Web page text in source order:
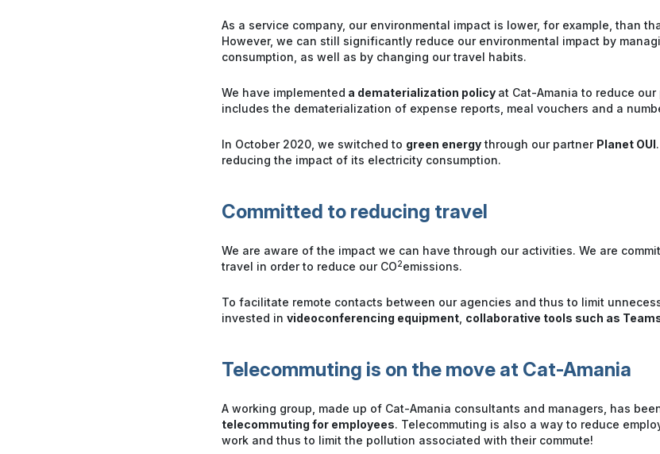
As a service company, our environmental impact is lower, for example, than
However, we can still significantly reduce our environmental impact by
consumption, as well as by changing our travel habits.
We have implemented a dematerialization policy at Cat-Amania to reduce
includes the dematerialization of expense reports, meal vouchers and a
In October 2020, we switched to green energythrough our partner Planet OUI
reducing the impact of its electricity consumption.
Committed to reducing travel
We are aware of the impact we can have through our activities. We are
travel in order to reduce our CO2emissions.
To facilitate remote contacts between our agencies and thus to limit
invested in videoconferencing equipment, collaborative tools such as
Telecommuting is on the move at Cat-Amania
A working group, made up of Cat-Amania consultants and managers, has
telecommuting for employees. Telecommuting is also a way to reduce
work and thus to limit the pollution associated with their commute!